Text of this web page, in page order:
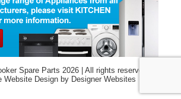
Spare Parts 2026 | All rights reserved
Website Design by Designer Websites